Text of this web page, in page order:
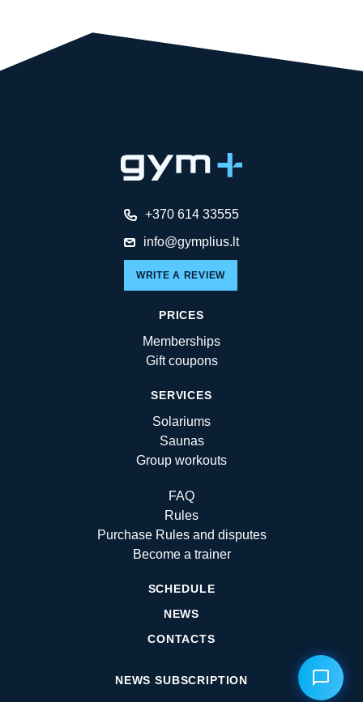
+370 614 33555
info@gymplius.lt
WRITE A REVIEW
PRICES
Memberships
Gift coupons
SERVICES
Solariums
Saunas
Group workouts
FAQ
Rules
Purchase Rules and disputes
Become a trainer
SCHEDULE
NEWS
CONTACTS
NEWS SUBSCRIPTION